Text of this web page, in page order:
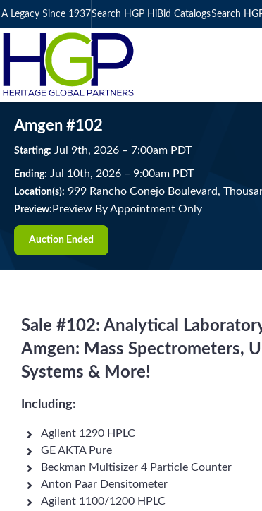
A Legacy Since 1937Search HGP HiBid CatalogsSearch
Amgen #102
Starting: Jul 9th, 2026 – 7:00am PDT
Ending: Jul 10th, 2026 – 9:00am PDT
Location(s): 999 Rancho Conejo Boulevard,
Preview: Preview By Appointment Only
Auction Ended
Sale #102: Analytical
Amgen: Mass Spectrometers,
Systems & More!
Including:
Agilent 1290 HPLC
GE AKTA Pure
Beckman Multisizer 4 Particle Counter
Anton Paar Densitometer
Agilent 1100/1200 HPLC